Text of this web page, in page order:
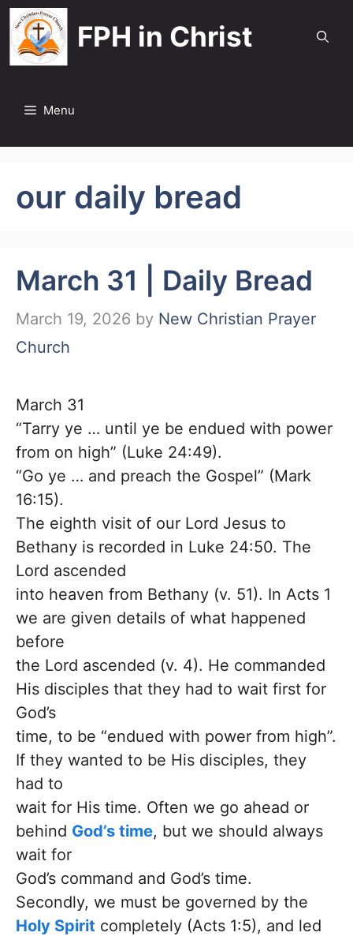
Skip
to
content
FPH in Christ
Menu
our daily bread
March 31 | Daily Bread
March 19, 2026 by New Christian Prayer
Church
March 31
“Tarry ye … until ye be endued with power
from on high” (Luke 24:49).
“Go ye … and preach the Gospel” (Mark
16:15).
The eighth visit of our Lord Jesus to
Bethany is recorded in Luke 24:50. The
Lord ascended
into heaven from Bethany (v. 51). In Acts 1
we are given details of what happened
before
the Lord ascended (v. 4). He commanded
His disciples that they had to wait first for
God’s
time, to be “endued with power from high”.
If they wanted to be His disciples, they
had to
wait for His time. Often we go ahead or
behind God’s time, but we should always
wait for
God’s command and God’s time.
Secondly, we must be governed by the
Holy Spirit completely (Acts 1:5), and led